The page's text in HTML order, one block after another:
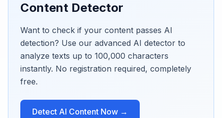
Content Detector
Want to check if your content passes AI
detection? Use our advanced AI detector to
analyze texts up to 100,000 characters
instantly. No registration required, completely
free.
Detect AI Content Now →